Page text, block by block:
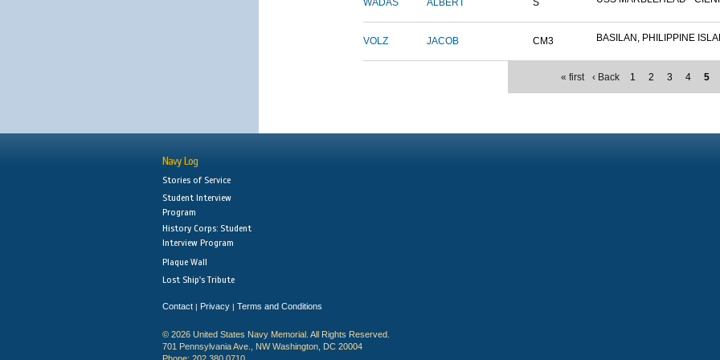
WADAS ALBERT S
VOLZ JACOB CM3 BASILAN, PHILIPPINE
« first ‹ Back 1 2 3 4 5
Navy Log
Stories of Service
Student Interview
Program
History Corps: Student
Interview Program
Plaque Wall
Lost Ship's Tribute
Contact | Privacy | Terms and Conditions
© 2026 United States Navy Memorial. All Rights Reserved.
701 Pennsylvania Ave., NW Washington, DC 20004